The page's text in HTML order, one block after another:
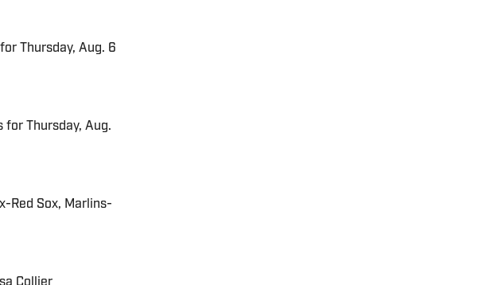
Thursday, Aug. 6
for Thursday, Aug.
Red Sox, Marlins-
Collier